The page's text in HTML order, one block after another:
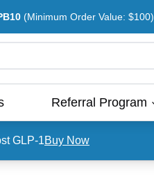
(Minimum Order Value: $100)
Referral Program
GLP-1Buy Now